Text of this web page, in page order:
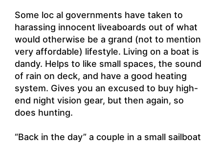
Some loc al governments have taken to
harassing innocent liveaboards out of what
would otherwise be a grand (not to mention
very affordable) lifestyle. Living on a boat is
dandy. Helps to like small spaces, the sound
of rain on deck, and have a good heating
system. Gives you an excused to buy high-
end night vision gear, but then again, so
does hunting.
“Back in the day” a couple in a small sailboat